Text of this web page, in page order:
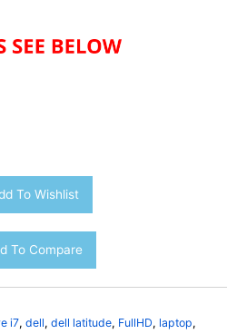
To Wishlist
To Compare
i7, dell, dell latitude, FullHD, laptop,